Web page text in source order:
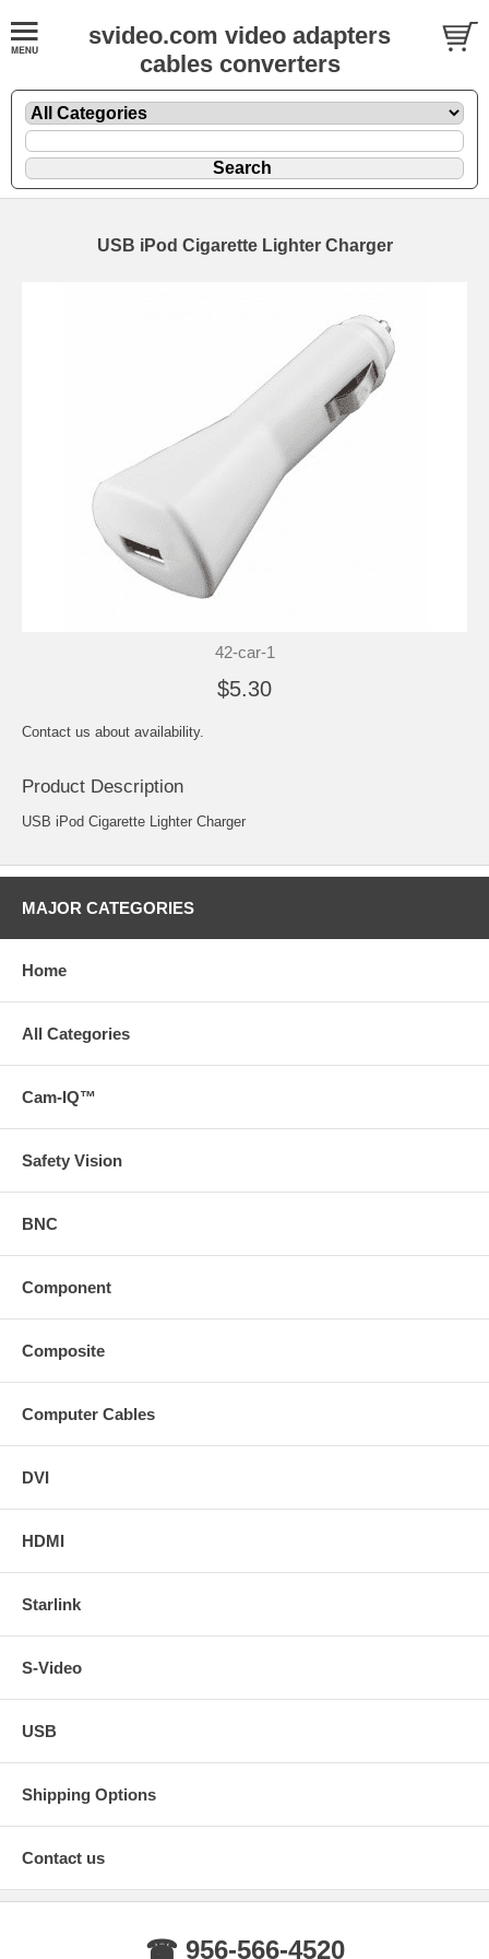
svideo.com video adapters
cables converters
USB iPod Cigarette Lighter Charger
42-car-1
$5.30
Contact us about availability.
Product Description
USB iPod Cigarette Lighter Charger
MAJOR CATEGORIES
Home
All Categories
Cam-IQ™
Safety Vision
BNC
Component
Composite
Computer Cables
DVI
HDMI
Starlink
S-Video
USB
Shipping Options
Contact us
☎ 956-566-4520